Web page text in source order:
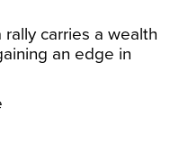
carries a wealth
an edge in